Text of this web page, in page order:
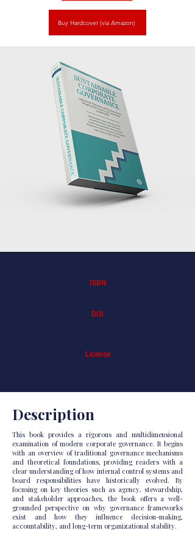
Buy Hardcover (via Amazon)
ISBN
DOI
License
Description
This book provides a rigorous and multidimensional
examination of modern corporate governance. It begins
with an overview of traditional governance mechanisms
and theoretical foundations, providing readers with a
clear understanding of how internal control systems and
board responsibilities have historically evolved. By
focusing on key theories such as agency, stewardship,
and stakeholder approaches, the book offers a well-
grounded perspective on why governance frameworks
exist and how they influence decision-making,
accountability, and long-term organizational stability.